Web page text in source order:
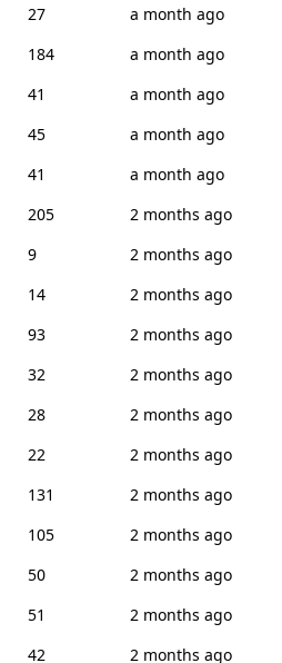
27
a month ago
184
a month ago
41
a month ago
45
a month ago
41
a month ago
205
2 months ago
9
2 months ago
14
2 months ago
93
2 months ago
32
2 months ago
28
2 months ago
22
2 months ago
131
2 months ago
105
2 months ago
50
2 months ago
51
2 months ago
42
2 months ago